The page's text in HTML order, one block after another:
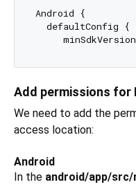
Android {
  defaultConfig {
Add permissions for
We need to add the
access location:
Android
In the android/app/